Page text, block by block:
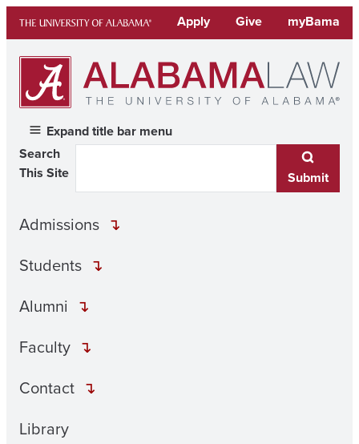
content
Apply Give myBama
Expand title bar menu
Search
This Site
Submit
Admissions
Students
Alumni
Faculty
Contact
Library